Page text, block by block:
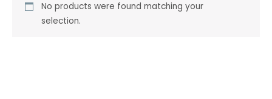
No products were found matching your
selection.